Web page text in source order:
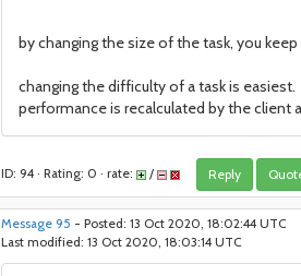
by changing the size of the task, you
changing the difficulty of a task is easiest.
performance is recalculated by the
ID: 94 · Rating: 0 · rate: / Reply
Message 95 - Posted: 13 Oct 2020, 18:02:44 UTC
Last modified: 13 Oct 2020, 18:03:14 UTC